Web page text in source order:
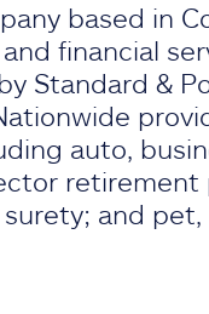
based in
financial
Standard &
auto,
and